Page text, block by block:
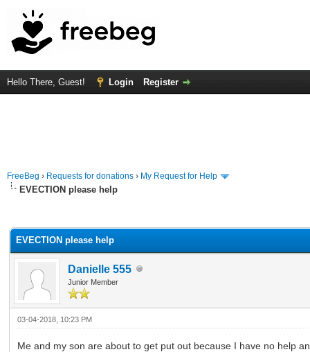
Hello There, Guest! Login Register
FreeBeg › Requests for donations › My Request for Help
EVECTION please help
EVECTION please help
Danielle 555
Junior Member
03-04-2018, 10:23 PM
Me and my son are about to get put out because I have no help